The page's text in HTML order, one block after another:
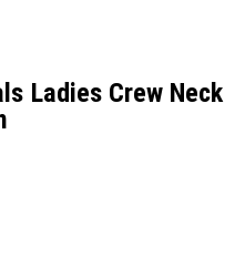
Ladies Crew Neck